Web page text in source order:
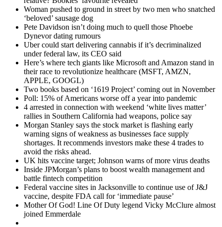
Woman pushed to ground in street by two men who snatched
‘beloved’ sausage dog
Pete Davidson isn’t doing much to quell those Phoebe
Dynevor dating rumours
Uber could start delivering cannabis if it’s decriminalized
under federal law, its CEO said
Here’s where tech giants like Microsoft and Amazon stand in
their race to revolutionize healthcare (MSFT, AMZN,
APPLE, GOOGL)
Two books based on ‘1619 Project’ coming out in November
Poll: 15% of Americans worse off a year into pandemic
4 arrested in connection with weekend ‘white lives matter’
rallies in Southern California had weapons, police say
Morgan Stanley says the stock market is flashing early
warning signs of weakness as businesses face supply
shortages. It recommends investors make these 4 trades to
avoid the risks ahead.
UK hits vaccine target; Johnson warns of more virus deaths
Inside JPMorgan’s plans to boost wealth management and
battle fintech competition
Federal vaccine sites in Jacksonville to continue use of J&J
vaccine, despite FDA call for ‘immediate pause’
Mother Of God! Line Of Duty legend Vicky McClure almost
joined Emmerdale